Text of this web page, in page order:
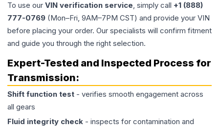
To use our VIN verification service, simply call +1 (888)
777-0769 (Mon–Fri, 9AM–7PM CST) and provide your VIN
before placing your order. Our specialists will confirm fitment
and guide you through the right selection.
Expert-Tested and Inspected Process for
Transmission:
Shift function test - verifies smooth engagement across
all gears
Fluid integrity check - inspects for contamination and